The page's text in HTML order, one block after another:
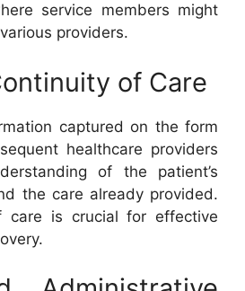
service members might
providers.
of Care
captured on the form
healthcare providers
of the patient’s
the care already provided.
care is crucial for effective